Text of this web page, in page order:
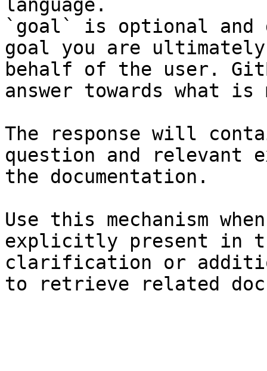
language.
`goal` is optional and
goal you are
behalf of the user.
answer towards what
The response will
question and relevant
the documentation.
Use this mechanism
explicitly present in
clarification or